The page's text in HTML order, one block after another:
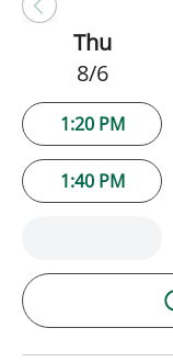
Thu
8/6
1:20 PM
1:40 PM